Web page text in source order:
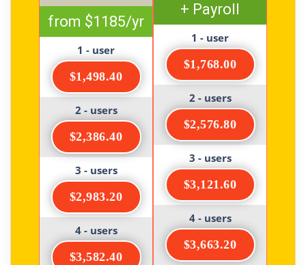
from $1185/yr
1 - user
$1,498.40
2 - users
$2,386.40
3 - users
$2,983.20
4 - users
$3,582.40
+ Payroll
1 - user
$1,768.00
2 - users
$2,576.80
3 - users
$3,121.60
4 - users
$3,663.20